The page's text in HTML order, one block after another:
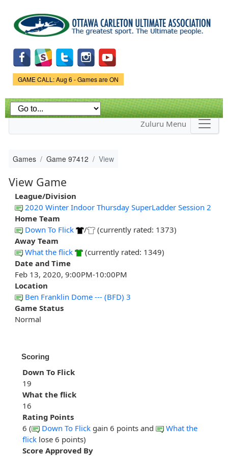
main
content
Game Status.
GAME CALL: Aug 6 - Games are ON
Zuluru Menu
Games Game 97412 View
View Game
League/Division
2020 Winter Indoor Thursday SuperLadder Session 2
Home Team
Down To Flick
/
(currently rated: 1373)
Away Team
What the flick
(currently rated: 1349)
Date and Time
Feb 13, 2020, 9:00PM-10:00PM
Location
Ben Franklin Dome --- (BFD) 3
Game Status
Normal
Scoring
Down To Flick
19
What the flick
16
Rating Points
6 (
Down To Flick gain 6 points and
What the
flick lose 6 points)
Score Approved By